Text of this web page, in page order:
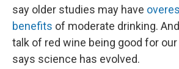
say older studies may have
benefits of moderate drinking.
talk of red wine being good for
says science has evolved.